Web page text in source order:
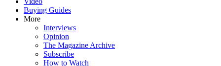
Buying Guides
More
Interviews
Opinion
The Magazine Archive
Subscribe
How to Watch